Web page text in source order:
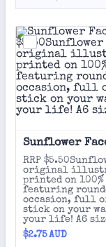
Sunflower
RRP
original
printed on
featuring
occasion, full of
stick on your
your life! A6
$2.75 AUD
$2.75AUD